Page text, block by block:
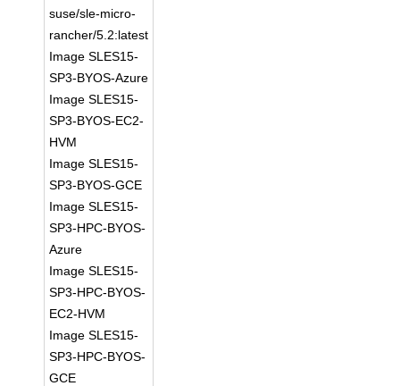
suse/sle-micro-
rancher/5.2:latest
Image SLES15-
SP3-BYOS-Azure
Image SLES15-
SP3-BYOS-EC2-
HVM
Image SLES15-
SP3-BYOS-GCE
Image SLES15-
SP3-HPC-BYOS-
Azure
Image SLES15-
SP3-HPC-BYOS-
EC2-HVM
Image SLES15-
SP3-HPC-BYOS-
GCE